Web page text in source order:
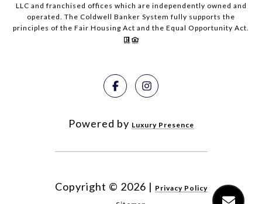
LLC and franchised offices which are independently owned and
operated. The Coldwell Banker System fully supports the
principles of the Fair Housing Act and the Equal Opportunity Act.
Powered by Luxury Presence
Copyright © 2026 | Privacy Policy